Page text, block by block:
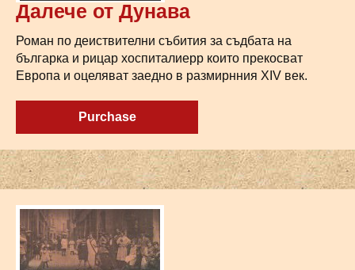
Далече от Дунава
Роман по деиствителни събития за съдбата на
българка и рицар хоспиталиерр които прекосват
Европа и оцеляват заедно в размирнния XIV век.
Purchase